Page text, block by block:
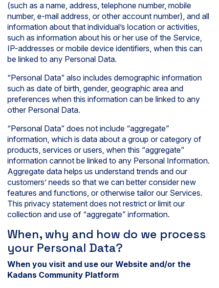
(such as a name, address, telephone number, mobile
number, e-mail address, or other account number), and all
information about that individual’s location or activities,
such as information about his or her use of the Service,
IP-addresses or mobile device identifiers, when this can
be linked to any Personal Data.
“Personal Data” also includes demographic information
such as date of birth, gender, geographic area and
preferences when this information can be linked to any
other Personal Data.
“Personal Data” does not include “aggregate”
information, which is data about a group or category of
products, services or users, when this “aggregate”
information cannot be linked to any Personal Information.
Aggregate data helps us understand trends and our
customers’ needs so that we can better consider new
features and functions, or otherwise tailor our Services.
This privacy statement does not restrict or limit our
collection and use of “aggregate” information.
When, why and how do we process
your Personal Data?
When you visit and use our Website and/or the
Kadans Community Platform